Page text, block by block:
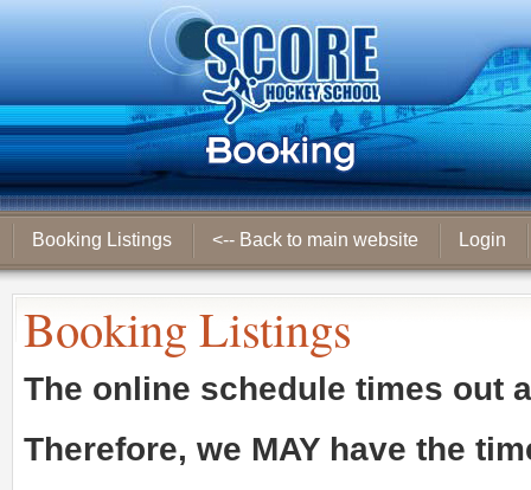
Booking Listings <-- Back to main website Login
Booking Listings
The online schedule times out
Therefore, we MAY have the